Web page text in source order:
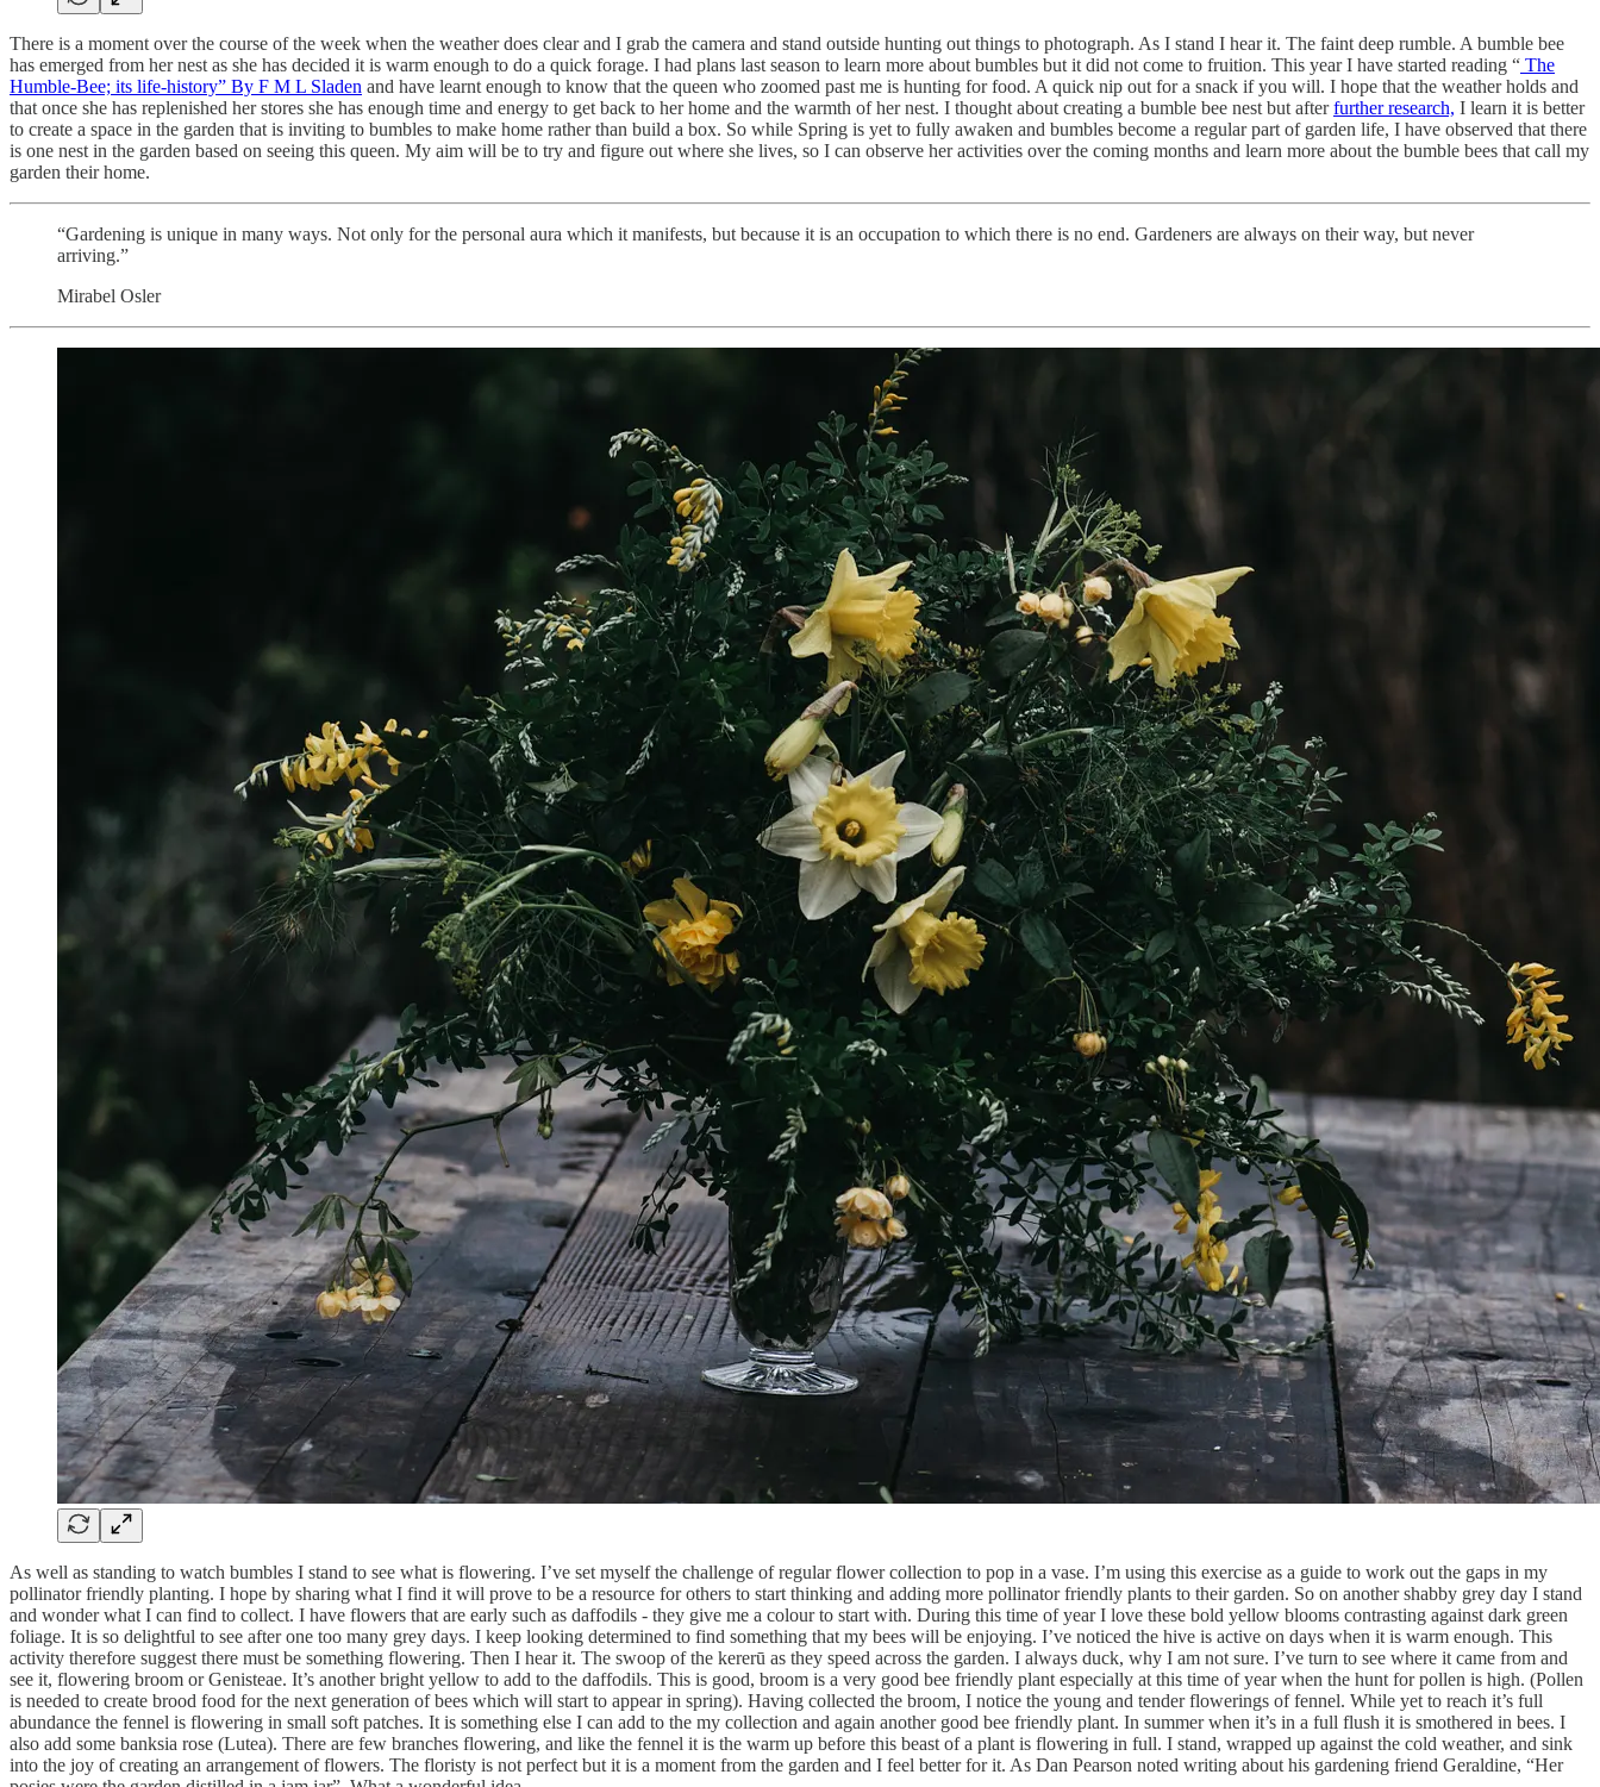
There is a moment over the course of the week when the weather does clear and I grab the camera and stand outside hunting out things to photograph. As I stand I hear it. The faint deep rumble. A bumble bee
has emerged from her nest as she has decided it is warm enough to do a quick forage. I had plans last season to learn more about bumbles but it did not come to fruition. This year I have started reading “ The
Humble-Bee; its life-history” By F M L Sladen and have learnt enough to know that the queen who zoomed past me is hunting for food. A quick nip out for a snack if you will. I hope that the weather holds and
that once she has replenished her stores she has enough time and energy to get back to her home and the warmth of her nest. I thought about creating a bumble bee nest but afterfurther research, I learn it is better
to create a space in the garden that is inviting to bumbles to make home rather than build a box. So while Spring is yet to fully awaken and bumbles become a regular part of garden life, I have observed that there
is one nest in the garden based on seeing this queen. My aim will be to try and figure out where she lives, so I can observe her activities over the coming months and learn more about the bumble bees that call my
garden their home.
“Gardening is unique in many ways. Not only for the personal aura which it manifests, but because it is an occupation to which there is no end. Gardeners are always on their way, but never
arriving.”
Mirabel Osler
As well as standing to watch bumbles I stand to see what is flowering. I’ve set myself the challenge of regular flower collection to pop in a vase. I’m using this exercise as a guide to work out the gaps in my
pollinator friendly planting. I hope by sharing what I find it will prove to be a resource for others to start thinking and adding more pollinator friendly plants to their garden. So on another shabby grey day I stand
and wonder what I can find to collect. I have flowers that are early such as daffodils - they give me a colour to start with. During this time of year I love these bold yellow blooms contrasting against dark green
foliage. It is so delightful to see after one too many grey days. I keep looking determined to find something that my bees will be enjoying. I’ve noticed the hive is active on days when it is warm enough. This
activity therefore suggest there must be something flowering. Then I hear it. The swoop of the kererū as they speed across the garden. I always duck, why I am not sure. I’ve turn to see where it came from and
see it, flowering broom or Genisteae. It’s another bright yellow to add to the daffodils. This is good, broom is a very good bee friendly plant especially at this time of year when the hunt for pollen is high. (Pollen
is needed to create brood food for the next generation of bees which will start to appear in spring). Having collected the broom, I notice the young and tender flowerings of fennel. While yet to reach it’s full
abundance the fennel is flowering in small soft patches. It is something else I can add to the my collection and again another good bee friendly plant. In summer when it’s in a full flush it is smothered in bees. I
also add some banksia rose (Lutea). There are few branches flowering, and like the fennel it is the warm up before this beast of a plant is flowering in full. I stand, wrapped up against the cold weather, and sink
into the joy of creating an arrangement of flowers. The floristy is not perfect but it is a moment from the garden and I feel better for it. As Dan Pearson noted writing about his gardening friend Geraldine, “Her